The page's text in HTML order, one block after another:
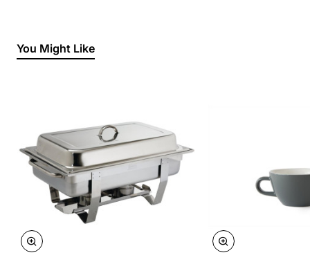
You Might Like